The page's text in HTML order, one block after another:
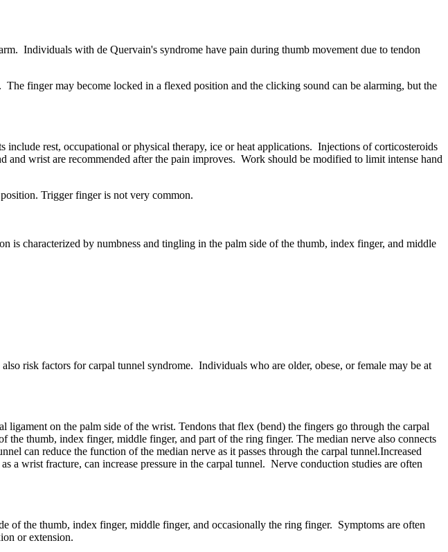
Individuals with de Quervain's syndrome have pain during thumb movement due to tendon
finger may become locked in a flexed position and the clicking sound can be alarming, but the
rest, occupational or physical therapy, ice or heat applications. Injections of corticosteroids
wrist are recommended after the pain improves. Work should be modified to limit intense hand
Trigger finger is not very common.
characterized by numbness and tingling in the palm side of the thumb, index finger, and middle
risk factors for carpal tunnel syndrome. Individuals who are older, obese, or female may be at
on the palm side of the wrist. Tendons that flex (bend) the fingers go through the carpal
thumb, index finger, middle finger, and part of the ring finger. The median nerve also connects
can reduce the function of the median nerve as it passes through the carpal tunnel.Increased
wrist fracture, can increase pressure in the carpal tunnel. Nerve conduction studies are often
of the thumb, index finger, middle finger, and occasionally the ring finger. Symptoms are often
or extension.